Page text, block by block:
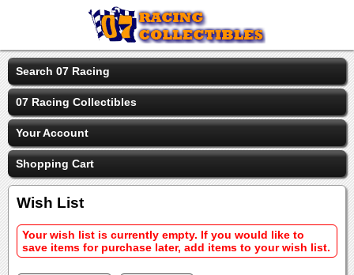
Search 07 Racing
07 Racing Collectibles
Your Account
Shopping Cart
Wish List
Your wish list is currently empty. If you would like to
save items for purchase later, add items to your wish list.